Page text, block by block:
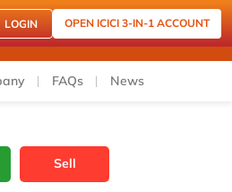
LOGIN OPEN ICICI 3-IN-1 ACCOUNT
FAQs News
Sell